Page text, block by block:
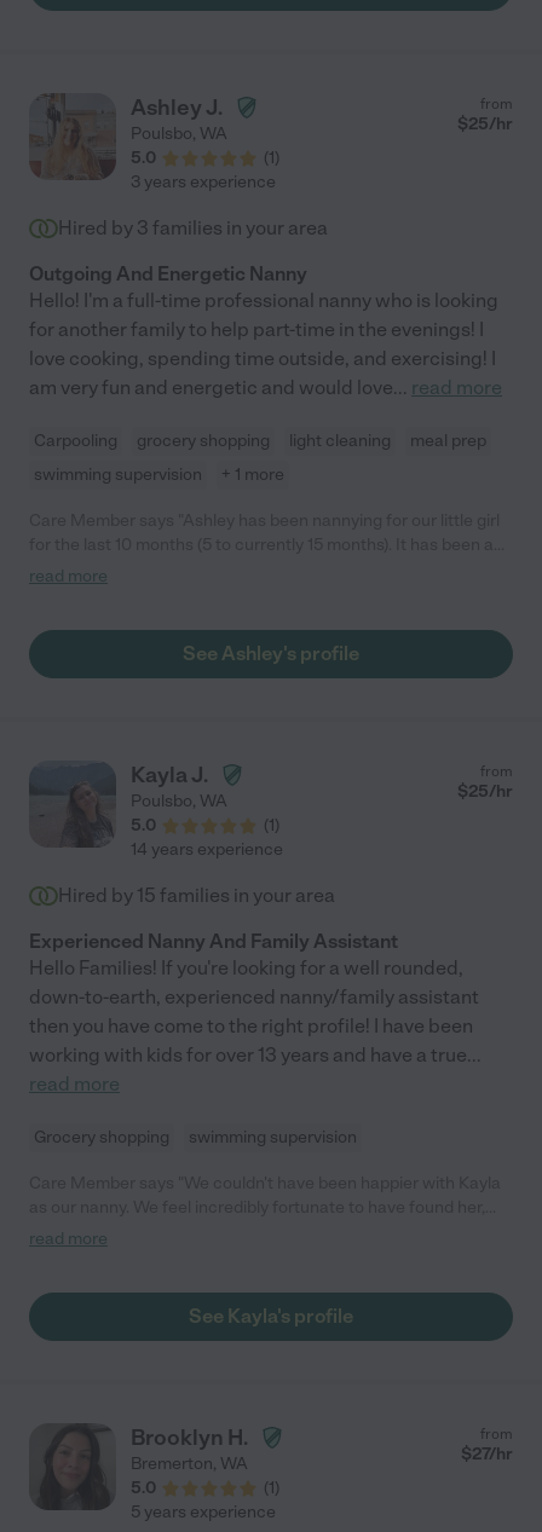
Ashley J.
Poulsbo, WA
5.0
(1)
from
$25/hr
3 years experience
Hired by 3 families in your area
Outgoing And Energetic Nanny
Hello! I'm a full-time professional nanny who is looking
for another family to help part-time in the evenings! I
love cooking, spending time outside, and exercising! I
am very fun and energetic and would love... read more
Carpooling grocery shopping light cleaning
meal prep
swimming supervision
+ 1 more
great experience and wish we could keep her forever. Ashley is
experience in early childhood development to create lesson
plans for our little girl which includes sign language, songs,
daycare in the fall, we will be keeping Ashley on our roster for
date nights because we love her so much! "
read more
See Ashley's profile
Kayla J.
Poulsbo, WA
5.0
(1)
from
$25/hr
14 years experience
Hired by 15 families in your area
Experienced Nanny And Family Assistant
Hello Families! If you're looking for a well rounded,
down-to-earth, experienced nanny/family assistant
then you have come to the right profile! I have been
working with kids for over 13 years and have a true...
read more
Grocery shopping swimming supervision
and our children have thrived under her care. She is diligent,
trusted her implicitly. She took them on adventures, kept them
entertained with activities, and left our home tidy and
that weren't the case. Kayla is a true gem, and we highly
recommend her to any family looking for exceptional care!"
read more
See Kayla's profile
Brooklyn H.
Bremerton, WA
5.0
(1)
from
$27/hr
5 years experience